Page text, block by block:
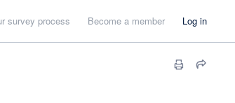
survey process Become a member Log in